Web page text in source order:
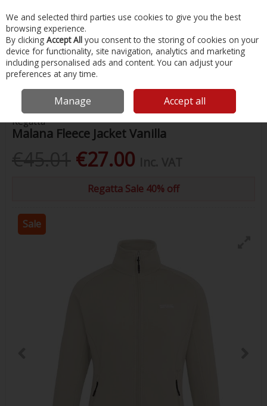
Skip to content
Menu Account Search Cart
Home Clothing Ladies Clothing Malana Fleece Jacket Vanilla
Regatta
Malana Fleece Jacket Vanilla
€27.00
Regatta Sale 40% off
Sale
We and selected third parties use cookies to give you the best
browsing experience.
By clicking Accept All you consent to the storing of cookies on your
device for functionality, site navigation, analytics and marketing
including personalised ads and content. You can adjust your
preferences at any time.
Manage Accept all